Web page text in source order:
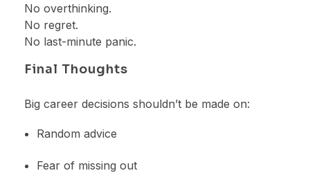
No overthinking.
No regret.
No last-minute panic.
Final Thoughts
Big career decisions shouldn’t be made on:
Random advice
Fear of missing out